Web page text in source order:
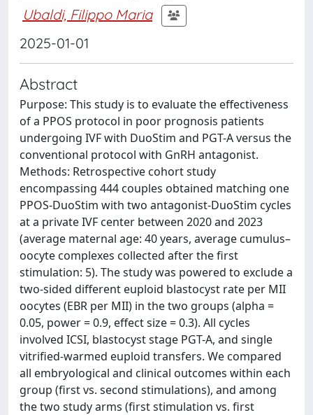
Ubaldi, Filippo Maria
2025-01-01
Abstract
Purpose: This study is to evaluate the effectiveness
of a PPOS protocol in poor prognosis patients
undergoing IVF with DuoStim and PGT-A versus the
conventional protocol with GnRH antagonist.
Methods: Retrospective cohort study
encompassing 444 couples obtained matching one
PPOS-DuoStim with two antagonist-DuoStim cycles
at a private IVF center between 2020 and 2023
(average maternal age: 40 years, average cumulus–
oocyte complexes collected after the first
stimulation: 5). The study was powered to exclude a
two-sided different euploid blastocyst rate per MII
oocytes (EBR per MII) in the two groups (alpha =
0.05, power = 0.9, effect size = 0.3). All cycles
involved ICSI, blastocyst stage PGT-A, and single
vitrified-warmed euploid transfers. We compared
all embryological and clinical outcomes within each
group (first vs. second stimulations), and among
the two study arms (first stimulation vs. first